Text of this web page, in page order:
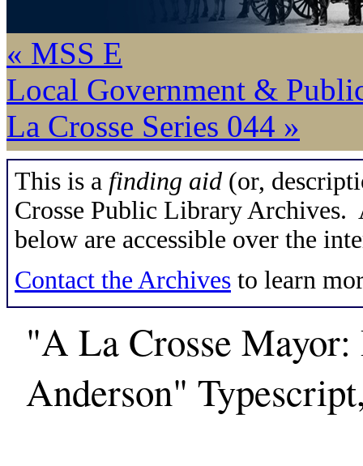
« MSS E
Local Government &
La Crosse Series 044 »
This is a finding aid (or,
Crosse Public Library Archives.
below are accessible over the
Contact the Archives to learn
"A La Crosse
Anderson"